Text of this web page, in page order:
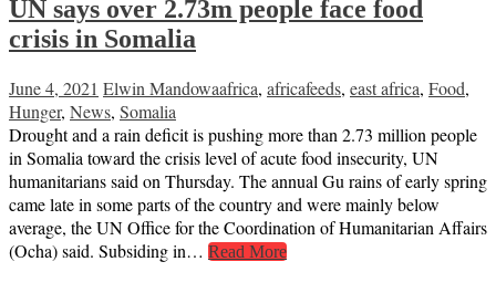
UN says over 2.73m people face food
crisis in Somalia
June 4, 2021 Elwin Mandowaafrica, africafeeds, east africa, Food,
Hunger, News, Somalia
Drought and a rain deficit is pushing more than 2.73 million people
in Somalia toward the crisis level of acute food insecurity, UN
humanitarians said on Thursday. The annual Gu rains of early spring
came late in some parts of the country and were mainly below
average, the UN Office for the Coordination of Humanitarian Affairs
(Ocha) said. Subsiding in… Read More